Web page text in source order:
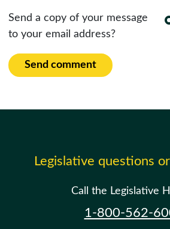
Send a copy of your message
to your email address?
Send comment
Legislative questions
Call the Legislative
1-800-562-